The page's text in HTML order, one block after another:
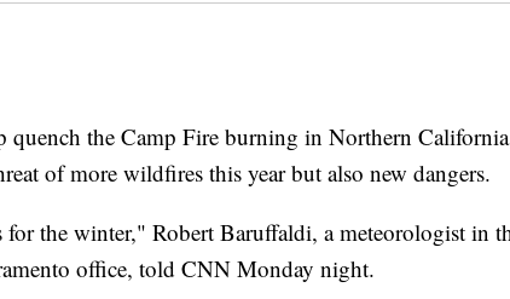
quench the Camp Fire burning in Northern
of more wildfires this year but also new dangers.
the winter," Robert Baruffaldi, a meteorologist in
office, told CNN Monday night.